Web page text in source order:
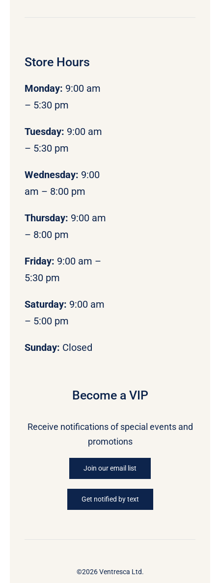
Store Hours
Monday: 9:00 am
– 5:30 pm
Tuesday: 9:00 am
– 5:30 pm
Wednesday: 9:00
am – 8:00 pm
Thursday: 9:00 am
– 8:00 pm
Friday: 9:00 am –
5:30 pm
Saturday: 9:00 am
– 5:00 pm
Sunday: Closed
Become a VIP
Receive notifications of special events and
promotions
Join our email list
Get notified by text
©2026 Ventresca Ltd.